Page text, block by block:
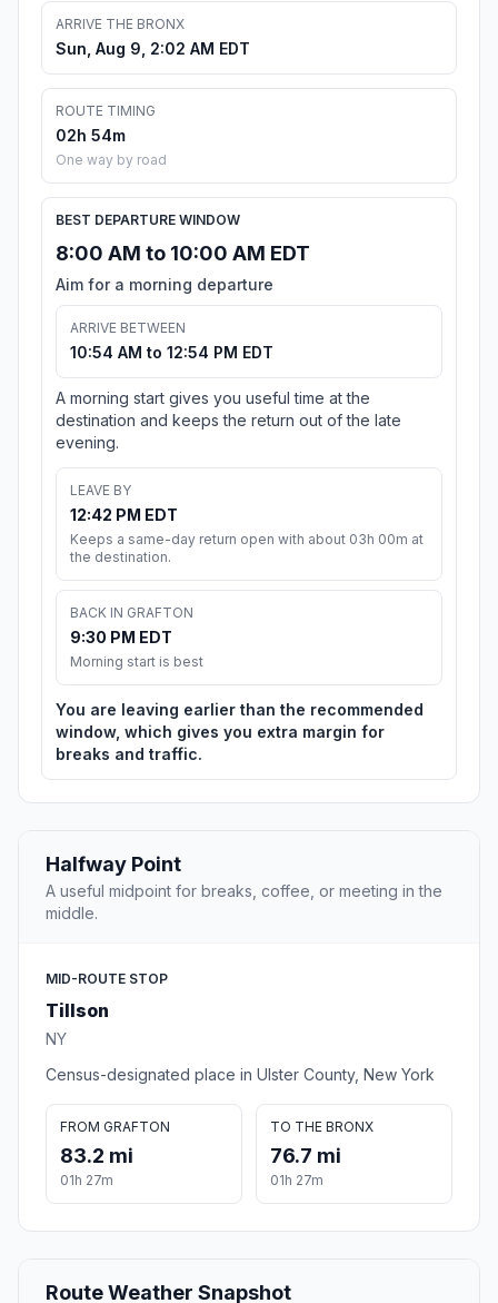
ARRIVE THE BRONX
Sun, Aug 9, 2:02 AM EDT
ROUTE TIMING
02h 54m
One way by road
BEST DEPARTURE WINDOW
8:00 AM to 10:00 AM EDT
Aim for a morning departure
ARRIVE BETWEEN
10:54 AM to 12:54 PM EDT
A morning start gives you useful time at the
destination and keeps the return out of the late
evening.
LEAVE BY
12:42 PM EDT
Keeps a same-day return open with about 03h 00m at
the destination.
BACK IN GRAFTON
9:30 PM EDT
Morning start is best
You are leaving earlier than the recommended
window, which gives you extra margin for
breaks and traffic.
Halfway Point
A useful midpoint for breaks, coffee, or meeting in the
middle.
MID-ROUTE STOP
Tillson
NY
Census-designated place in Ulster County, New York
FROM GRAFTON
83.2 mi
01h 27m
TO THE BRONX
76.7 mi
01h 27m
Route Weather Snapshot